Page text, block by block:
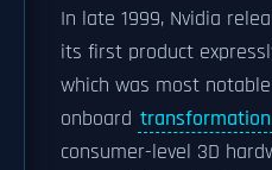
In late 1999, Nvidia
its first product
which was most
onboard
consumer-level 3D